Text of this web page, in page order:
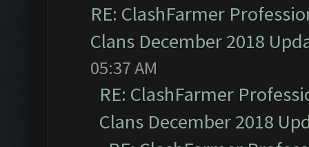
RE: ClashFarmer
Clans December 2018
05:37 AM
RE: ClashFarmer
Clans December 2018